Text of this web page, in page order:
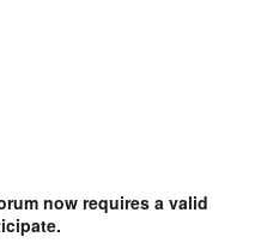
now requires a valid